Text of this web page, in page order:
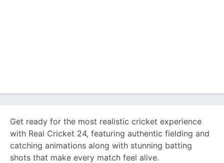
Get ready for the most realistic cricket experience
with Real Cricket 24, featuring authentic fielding and
catching animations along with stunning batting
shots that make every match feel alive.